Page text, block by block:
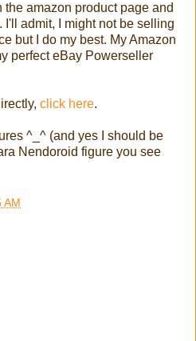
amazon product page and
admit, I might not be selling
but I do my best. My Amazon
perfect eBay Powerseller
click here.
^_^ (and yes I should be
Nendoroid figure you see
AM